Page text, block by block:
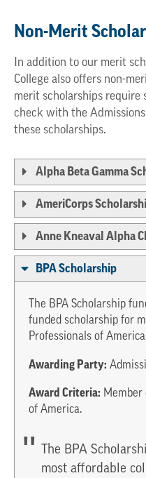
Non-Merit
In addition to our merit
College also offers non-
merit scholarships require
check with the
these scholarships.
Alpha Beta Gamma
AmeriCorps
Anne Kneaval Alpha
BPA Scholarship
The BPA Scholarship
funded scholarship for
Professionals of
Awarding Party:
Award Criteria: Member
of America.
The BPA
most affordable